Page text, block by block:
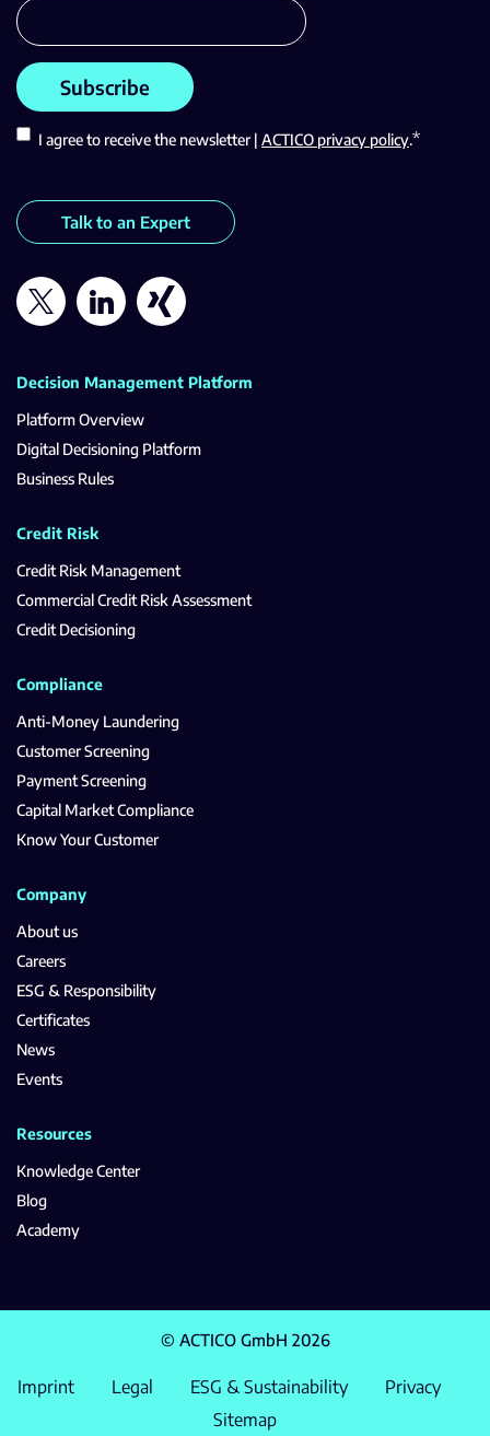
I agree to receive the newsletter | ACTICO privacy policy.*
Talk to an Expert
Decision Management Platform
Platform Overview
Digital Decisioning Platform
Business Rules
Credit Risk
Credit Risk Management
Commercial Credit Risk Assessment
Credit Decisioning
Compliance
Anti-Money Laundering
Customer Screening
Payment Screening
Capital Market Compliance
Know Your Customer
Company
About us
Careers
ESG & Responsibility
Certificates
News
Events
Resources
Knowledge Center
Blog
Academy
© ACTICO GmbH 2026
Imprint Legal ESG & Sustainability
Privacy
Sitemap